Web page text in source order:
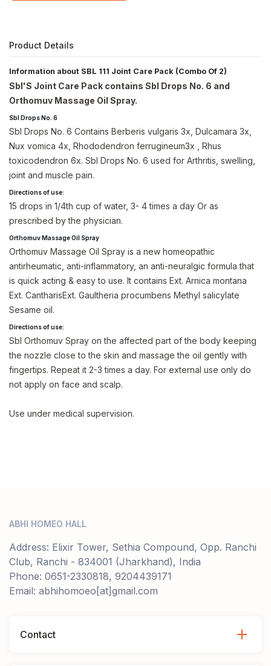
Product Details
Information about SBL 111 Joint Care Pack (Combo Of 2)
Sbl'S Joint Care Pack contains Sbl Drops No. 6 and
Orthomuv Massage Oil Spray.
Sbl Drops No. 6
Sbl Drops No. 6 Contains Berberis vulgaris 3x, Dulcamara 3x,
Nux vomica 4x, Rhododendron ferrugineum3x , Rhus
toxicodendron 6x. Sbl Drops No. 6 used for Arthritis, swelling,
joint and muscle pain.
Directions of use:
15 drops in 1/4th cup of water, 3- 4 times a day Or as
prescribed by the physician.
Orthomuv Massage Oil Spray
Orthomuv Massage Oil Spray is a new homeopathic
antirheumatic, anti-inflammatory, an anti-neuralgic formula that
is quick acting & easy to use. It contains Ext. Arnica montana
Ext. CantharisExt. Gaultheria procumbens Methyl salicylate
Sesame oil.
Directions of use:
Sbl Orthomuv Spray on the affected part of the body keeping
the nozzle close to the skin and massage the oil gently with
fingertips. Repeat it 2-3 times a day. For external use only do
not apply on face and scalp.
Use under medical supervision.
ABHI HOMEO HALL
Address: Elixir Tower, Sethia Compound, Opp. Ranchi
Club, Ranchi - 834001 (Jharkhand), India
Phone: 0651-2330818, 9204439171
Email: abhihomoeo[at]gmail.com
Contact